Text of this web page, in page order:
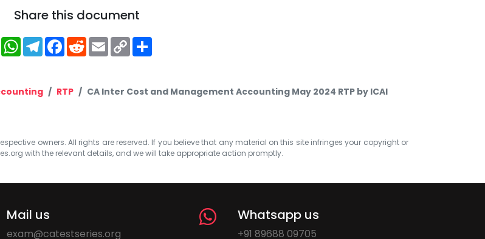
Share this document
WhatsApp
Telegram
Facebook
RedditEmailCopy
Link
RTP CA Inter Cost and Management Accounting May 2024 RTP by ICAI
owners. All rights are reserved. If you believe that any material on this site infringes your copyright or
with the relevant details, and we will take appropriate action promptly.
Mail us
exam@catestseries.org
Whatsapp us
+91 89688 09705